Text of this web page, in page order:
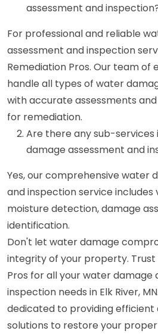
assessment and
For professional and reliable
assessment and inspection
Remediation Pros. Our team of
handle all types of water
with accurate assessments
for remediation.
Are there any sub-
damage assessment and
Yes, our comprehensive water
and inspection service includes
moisture detection, damage
identification.
Don't let water damage
integrity of your property. Trust
Pros for all your water damage
inspection needs in Elk River,
dedicated to providing efficient
solutions to restore your